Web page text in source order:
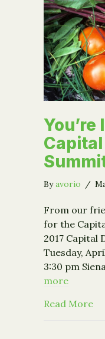
You’re
Byavorio /
From our
for the
2017 Capital
Tuesday,
3:30 pm
more
Read More